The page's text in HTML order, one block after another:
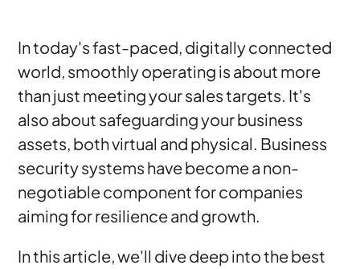
In today's fast-paced, digitally connected
world, smoothly operating is about more
than just meeting your sales targets. It's
also about safeguarding your business
assets, both virtual and physical. Business
security systems have become a non-
negotiable component for companies
aiming for resilience and growth.
In this article, we'll dive deep into the best